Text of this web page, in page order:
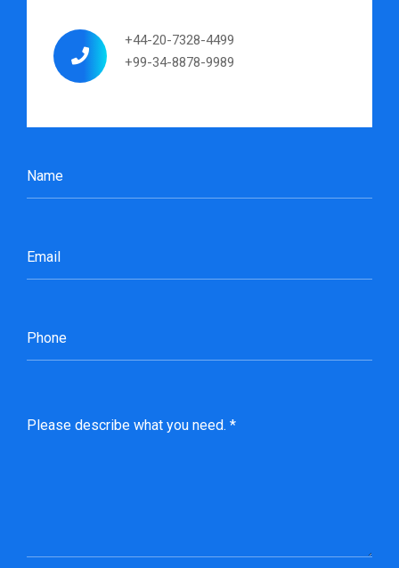
+44-20-7328-4499
+99-34-8878-9989